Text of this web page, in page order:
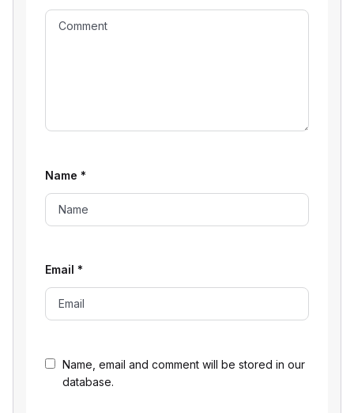
Name, email and comment will be stored in our
database.
Name *
Email *